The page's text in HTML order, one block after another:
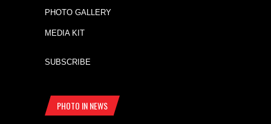
PHOTO GALLERY
MEDIA KIT
SUBSCRIBE
PHOTO IN NEWS